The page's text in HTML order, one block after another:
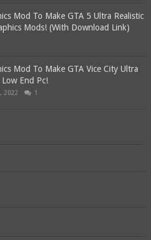
Mod To Make GTA 5 Ultra Realistic
Mods! (With Download Link)
Mod To Make GTA Vice City Ultra
End Pc!
2022 1